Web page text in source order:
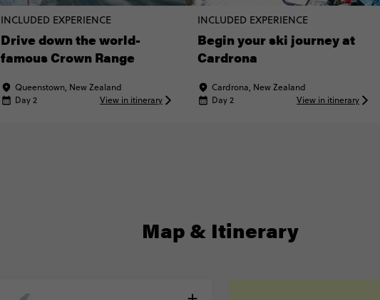
INCLUDED EXPERIENCE
Drive down the world-
famous Crown Range
Queenstown, New Zealand
Day 2
View in itinerary
INCLUDED EXPERIENCE
Begin your ski journey at
Cardrona
Cardrona, New Zealand
Day 2
View in itinerary
Map & Itinerary